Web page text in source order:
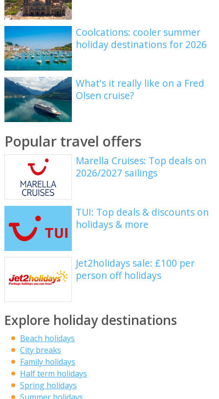
Coolcations: cooler summer
holiday destinations for 2026
What's it really like on a Fred
Olsen cruise?
Popular travel offers
Marella Cruises: Top deals on
2026/2027 sailings
TUI: Top deals & discounts on
holidays & more
Jet2holidays sale: £100 per
person off holidays
Explore holiday destinations
Beach holidays
City breaks
Family holidays
Half term holidays
Spring holidays